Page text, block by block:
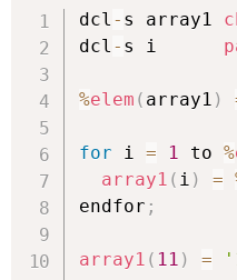
dcl - s array1
dcl - s i
%elem ( array1 )
for i = 1 to %
array1 ( i ) =
endfor ;
array1 ( 11 ) =